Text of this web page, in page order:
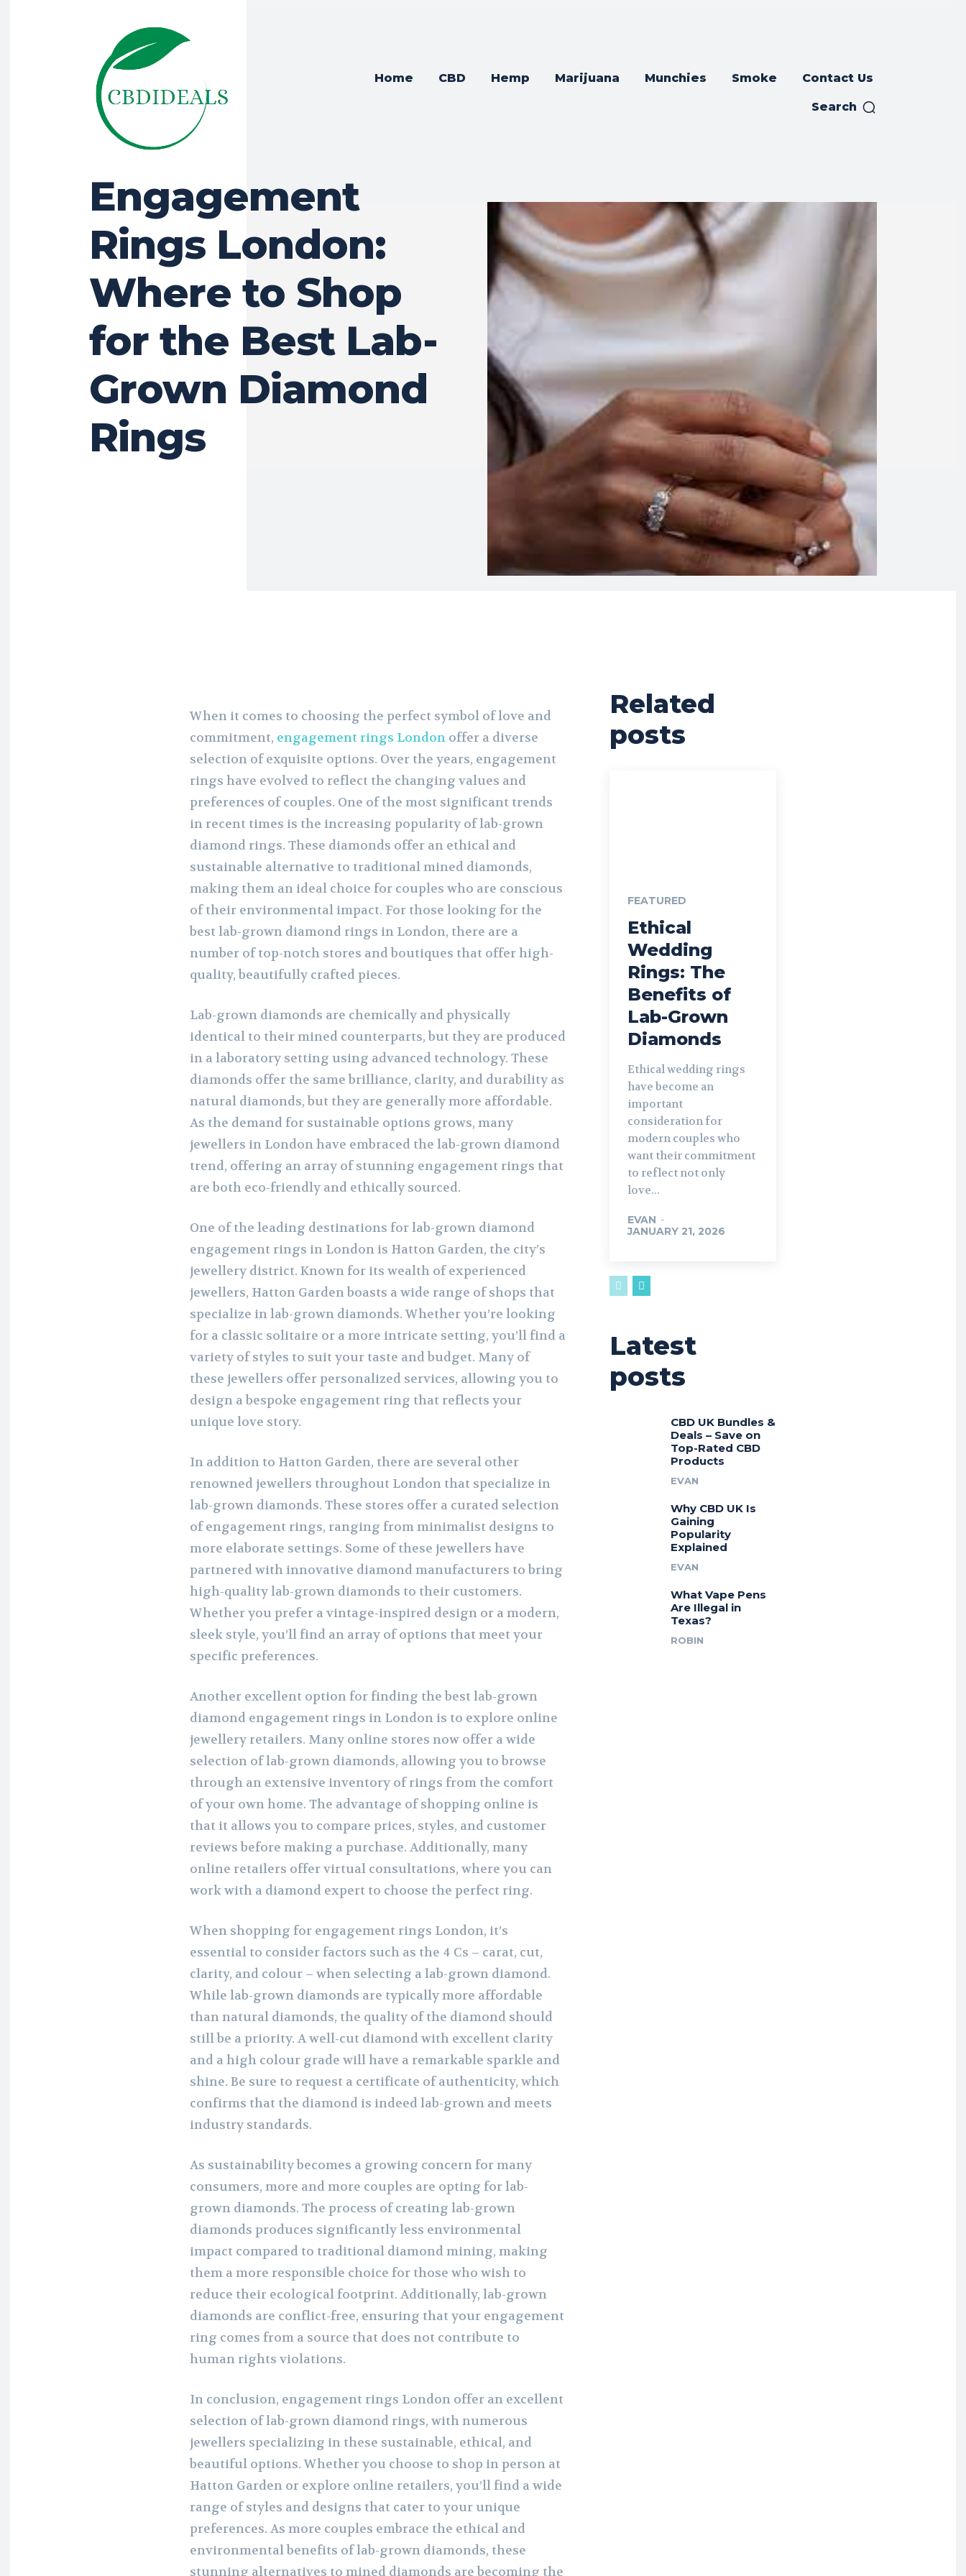
Home CBD Hemp Marijuana Munchies Smoke Contact Us
Search
Engagement
Rings London:
Where to Shop
for the Best Lab-
Grown Diamond
Rings
When it comes to choosing the perfect symbol of love and
commitment, engagement rings London offer a diverse
selection of exquisite options. Over the years, engagement
rings have evolved to reflect the changing values and
preferences of couples. One of the most significant trends
in recent times is the increasing popularity of lab-grown
diamond rings. These diamonds offer an ethical and
sustainable alternative to traditional mined diamonds,
making them an ideal choice for couples who are conscious
of their environmental impact. For those looking for the
best lab-grown diamond rings in London, there are a
number of top-notch stores and boutiques that offer high-
quality, beautifully crafted pieces.
Lab-grown diamonds are chemically and physically
identical to their mined counterparts, but they are produced
in a laboratory setting using advanced technology. These
diamonds offer the same brilliance, clarity, and durability as
natural diamonds, but they are generally more affordable.
As the demand for sustainable options grows, many
jewellers in London have embraced the lab-grown diamond
trend, offering an array of stunning engagement rings that
are both eco-friendly and ethically sourced.
One of the leading destinations for lab-grown diamond
engagement rings in London is Hatton Garden, the city’s
jewellery district. Known for its wealth of experienced
jewellers, Hatton Garden boasts a wide range of shops that
specialize in lab-grown diamonds. Whether you’re looking
for a classic solitaire or a more intricate setting, you’ll find a
variety of styles to suit your taste and budget. Many of
these jewellers offer personalized services, allowing you to
design a bespoke engagement ring that reflects your
unique love story.
In addition to Hatton Garden, there are several other
renowned jewellers throughout London that specialize in
lab-grown diamonds. These stores offer a curated selection
of engagement rings, ranging from minimalist designs to
more elaborate settings. Some of these jewellers have
partnered with innovative diamond manufacturers to bring
high-quality lab-grown diamonds to their customers.
Whether you prefer a vintage-inspired design or a modern,
sleek style, you’ll find an array of options that meet your
specific preferences.
Another excellent option for finding the best lab-grown
diamond engagement rings in London is to explore online
jewellery retailers. Many online stores now offer a wide
selection of lab-grown diamonds, allowing you to browse
through an extensive inventory of rings from the comfort
of your own home. The advantage of shopping online is
that it allows you to compare prices, styles, and customer
reviews before making a purchase. Additionally, many
online retailers offer virtual consultations, where you can
work with a diamond expert to choose the perfect ring.
When shopping for engagement rings London, it’s
essential to consider factors such as the 4 Cs – carat, cut,
clarity, and colour – when selecting a lab-grown diamond.
While lab-grown diamonds are typically more affordable
than natural diamonds, the quality of the diamond should
still be a priority. A well-cut diamond with excellent clarity
and a high colour grade will have a remarkable sparkle and
shine. Be sure to request a certificate of authenticity, which
confirms that the diamond is indeed lab-grown and meets
industry standards.
As sustainability becomes a growing concern for many
consumers, more and more couples are opting for lab-
grown diamonds. The process of creating lab-grown
diamonds produces significantly less environmental
impact compared to traditional diamond mining, making
them a more responsible choice for those who wish to
reduce their ecological footprint. Additionally, lab-grown
diamonds are conflict-free, ensuring that your engagement
ring comes from a source that does not contribute to
human rights violations.
In conclusion, engagement rings London offer an excellent
selection of lab-grown diamond rings, with numerous
jewellers specializing in these sustainable, ethical, and
beautiful options. Whether you choose to shop in person at
Hatton Garden or explore online retailers, you’ll find a wide
range of styles and designs that cater to your unique
preferences. As more couples embrace the ethical and
environmental benefits of lab-grown diamonds, these
stunning alternatives to mined diamonds are becoming the
Related
posts
FEATURED
Ethical
Wedding
Rings: The
Benefits of
Lab-Grown
Diamonds
Ethical wedding rings
have become an
important
consideration for
modern couples who
want their commitment
to reflect not only
love...
EVAN -
JANUARY 21, 2026
Latest
posts
CBD UK Bundles &
Deals – Save on
Top-Rated CBD
Products
EVAN
Why CBD UK Is
Gaining
Popularity
Explained
EVAN
What Vape Pens
Are Illegal in
Texas?
ROBIN